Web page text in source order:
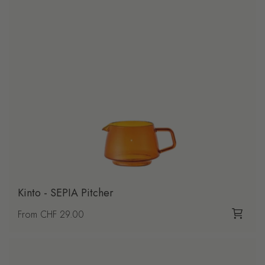
Kinto - SEPIA Pitcher
Regular price
From CHF 29.00